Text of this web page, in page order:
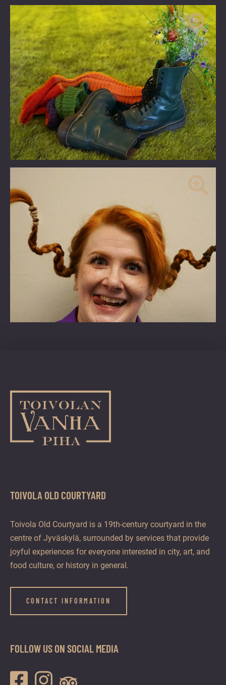
TOIVOLA OLD COURTYARD
Toivola Old Courtyard is a 19th-century courtyard in the
centre of Jyväskylä, surrounded by services that provide
joyful experiences for everyone interested in city, art, and
food culture, or history in general.
CONTACT INFORMATION
FOLLOW US ON SOCIAL MEDIA